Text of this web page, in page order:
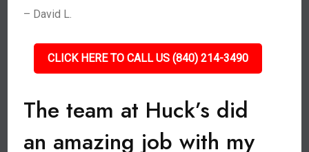
– David L.
CLICK HERE TO CALL US (840) 214-3490
The team at Huck’s did
an amazing job with my